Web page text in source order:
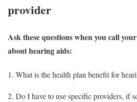
provider
Ask these questions when you call
about hearing aids:
What is the health plan benefit for
Do I have to use specific providers, if